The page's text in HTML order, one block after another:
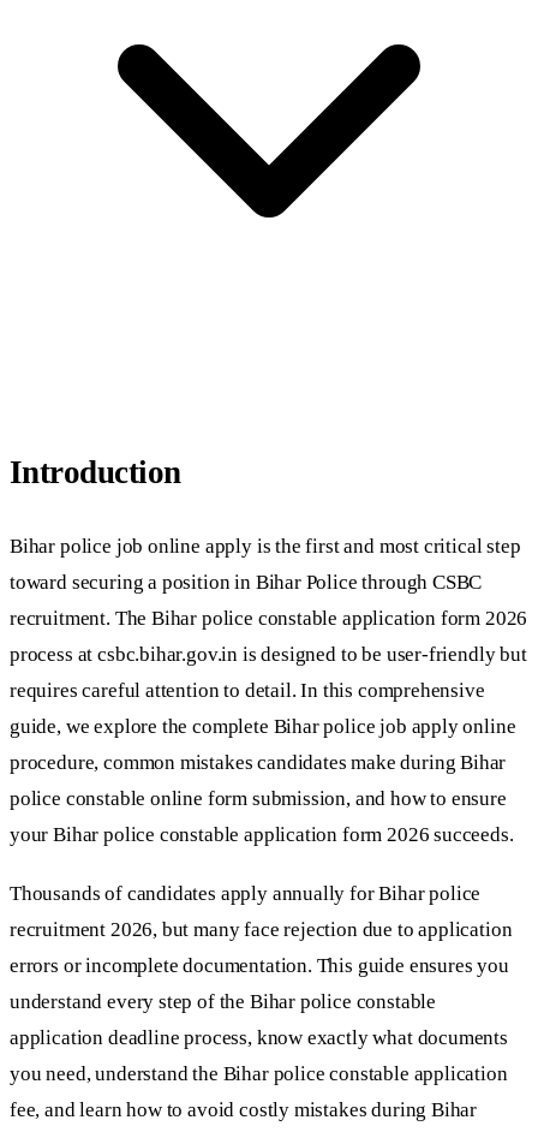
Introduction
Bihar police job online apply is the first and most critical step
toward securing a position in Bihar Police through CSBC
recruitment. The Bihar police constable application form 2026
process at csbc.bihar.gov.in is designed to be user-friendly but
requires careful attention to detail. In this comprehensive
guide, we explore the complete Bihar police job apply online
procedure, common mistakes candidates make during Bihar
police constable online form submission, and how to ensure
your Bihar police constable application form 2026 succeeds.
Thousands of candidates apply annually for Bihar police
recruitment 2026, but many face rejection due to application
errors or incomplete documentation. This guide ensures you
understand every step of the Bihar police constable
application deadline process, know exactly what documents
you need, understand the Bihar police constable application
fee, and learn how to avoid costly mistakes during Bihar